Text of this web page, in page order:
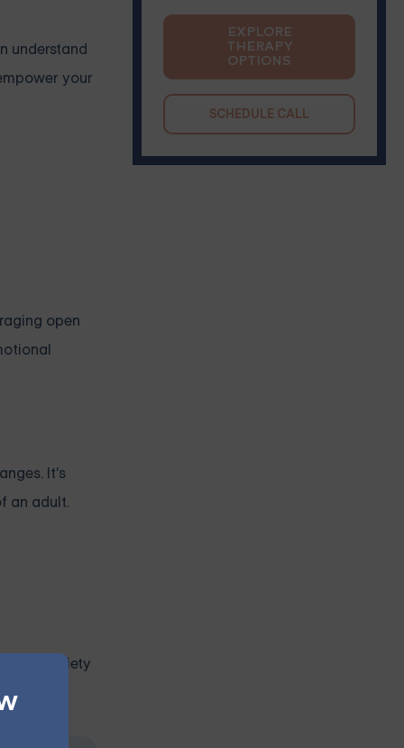
understand
your
open
It's
an adult.
of anxiety
EXPLORE
THERAPY
OPTIONS
SCHEDULE CALL